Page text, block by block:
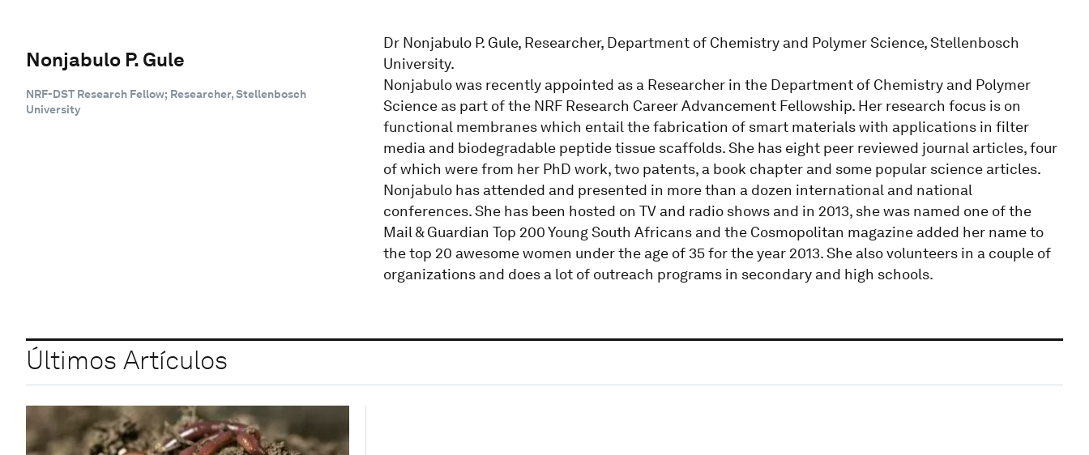
Nonjabulo P. Gule
NRF-DST Research Fellow; Researcher, Stellenbosch
University
Dr Nonjabulo P. Gule, Researcher, Department of Chemistry and Polymer Science, Stellenbosch
University.
Nonjabulo was recently appointed as a Researcher in the Department of Chemistry and Polymer
Science as part of the NRF Research Career Advancement Fellowship. Her research focus is on
functional membranes which entail the fabrication of smart materials with applications in filter
media and biodegradable peptide tissue scaffolds. She has eight peer reviewed journal articles, four
of which were from her PhD work, two patents, a book chapter and some popular science articles.
Nonjabulo has attended and presented in more than a dozen international and national
conferences. She has been hosted on TV and radio shows and in 2013, she was named one of the
Mail & Guardian Top 200 Young South Africans and the Cosmopolitan magazine added her name to
the top 20 awesome women under the age of 35 for the year 2013. She also volunteers in a couple of
organizations and does a lot of outreach programs in secondary and high schools.
Últimos Artículos